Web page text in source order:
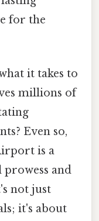
for the
it takes to
millions of
Even so,
is a
and
not just
it's about